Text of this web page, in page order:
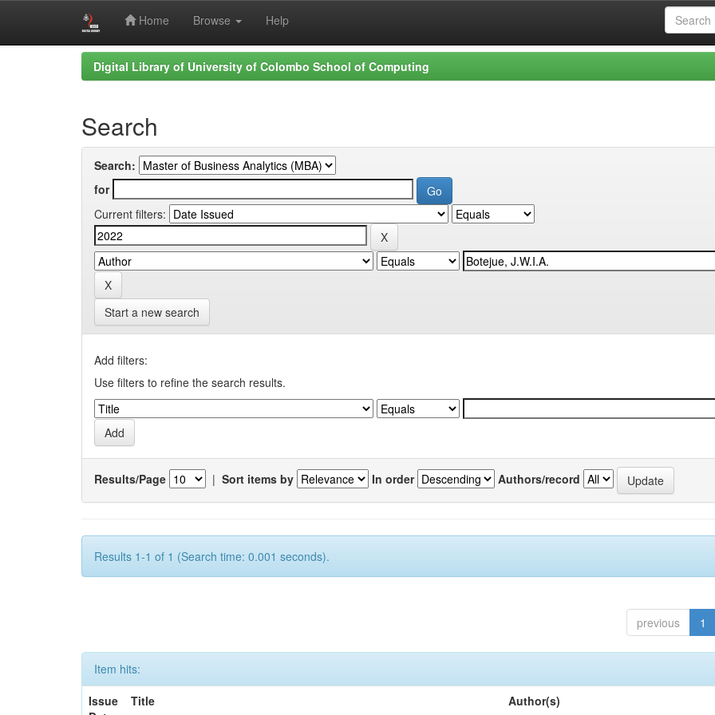
Home Browse Help
Digital Library of University of Colombo School of Computing
Search
Search:
for
Current filters:
Start a new search
Add filters:
Use filters to refine the search results.
Results/Page | Sort items by In order Authors/record
Results 1-1 of 1 (Search time: 0.001 seconds).
previous 1
Item hits:
Issue
Title Author(s)